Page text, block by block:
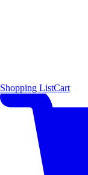
Shopping ListCart